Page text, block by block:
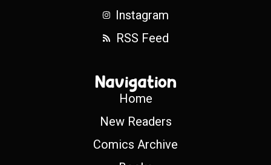
Instagram
RSS Feed
Navigation
Home
New Readers
Comics Archive